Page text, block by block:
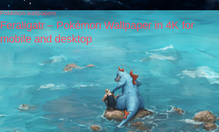
Pokémon wallpapers
Feraligatr – Pokémon Wallpaper in 4K for
mobile and desktop